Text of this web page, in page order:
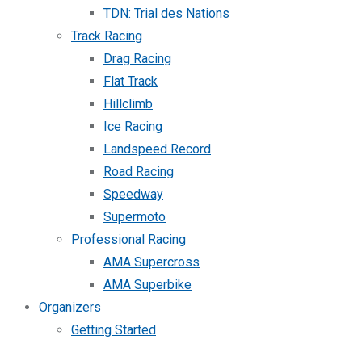
TDN: Trial des Nations
Track Racing
Drag Racing
Flat Track
Hillclimb
Ice Racing
Landspeed Record
Road Racing
Speedway
Supermoto
Professional Racing
AMA Supercross
AMA Superbike
Organizers
Getting Started